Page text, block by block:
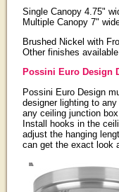
Single Canopy 4.75"
Multiple Canopy 7"
Brushed Nickel with
Other finishes available
Possini Euro Design
Possini Euro Design
designer lighting to
any ceiling junction
Install hooks in the
adjust the hanging
can get the exact look